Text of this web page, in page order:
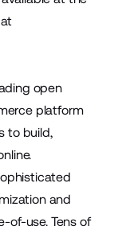
open
platform
to build,
and
of-use. Tens of